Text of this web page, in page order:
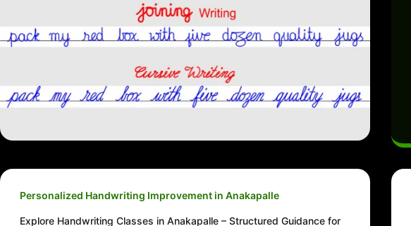
Personalized Handwriting Improvement in Anakapalle
Explore Handwriting Classes in Anakapalle – Structured Guidance for